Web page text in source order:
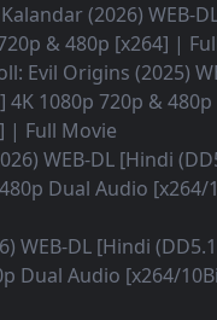
(2026) WEB-
& 480p [x264] |
Evil Origins (2025)
4K 1080p 720p &
| Full Movie
WEB-DL [Hindi
Dual Audio [x264/
WEB-DL [Hindi
Dual Audio [x264/